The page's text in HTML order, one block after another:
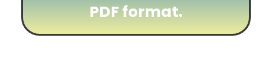
PDF format.